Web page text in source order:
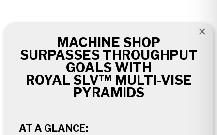
×
MACHINE SHOP
SURPASSES THROUGHPUT
GOALS WITH
ROYAL SLV™ MULTI-VISE
PYRAMIDS
AT A GLANCE: